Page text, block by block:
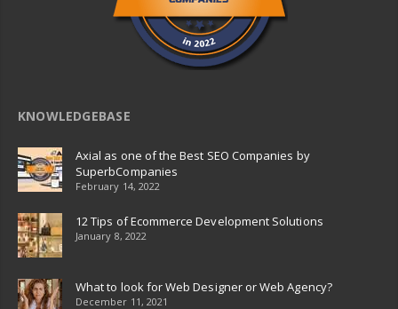
KNOWLEDGEBASE
Axial as one of the Best SEO Companies by
SuperbCompanies
February 14, 2022
12 Tips of Ecommerce Development Solutions
January 8, 2022
What to look for Web Designer or Web Agency?
December 11, 2021